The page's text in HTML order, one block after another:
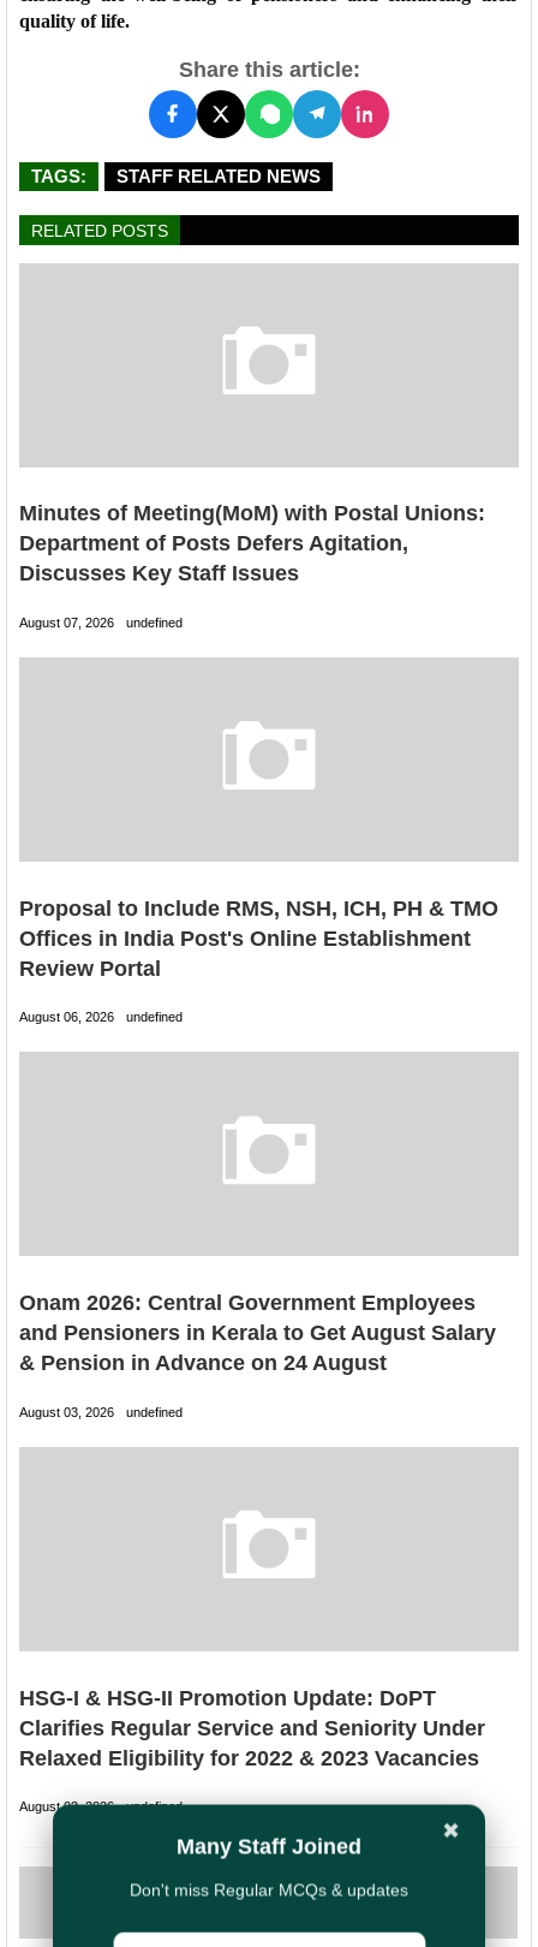
quality of life.
Share this article:
TAGS: STAFF RELATED NEWS
RELATED POSTS
Minutes of Meeting(MoM) with Postal Unions:
Department of Posts Defers Agitation,
Discusses Key Staff Issues
August 07, 2026 undefined
Proposal to Include RMS, NSH, ICH, PH & TMO
Offices in India Post's Online Establishment
Review Portal
August 06, 2026 undefined
Onam 2026: Central Government Employees
and Pensioners in Kerala to Get August Salary
& Pension in Advance on 24 August
August 03, 2026 undefined
HSG-I & HSG-II Promotion Update: DoPT
Clarifies Regular Service and Seniority Under
Relaxed Eligibility for 2022 & 2023 Vacancies
August 03, 2026 undefined
NEXT
of Allowances with
PREVIOUS
Concerns Over
✖
Many Staff Joined
Don't miss Regular MCQs & updates